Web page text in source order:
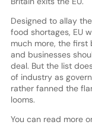
Designed to allay
food shortages, EU
much more, the
and businesses
deal. But the list
of industry as
rather fanned the
looms.
You can read more